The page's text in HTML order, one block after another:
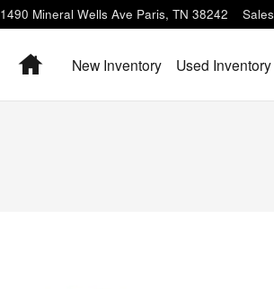
1490 Mineral Wells Ave Paris, TN 38242 Sales
HomeNew Inventory Used Inventory